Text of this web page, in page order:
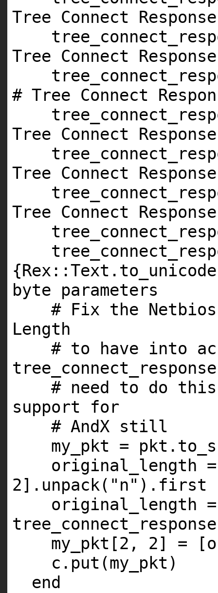
Tree Connect
Tree Connect
# Tree Connect
Tree Connect
Tree Connect
Tree Connect
byte parameters
# Fix the Netbios
Length
# to have into
# need to do
support for
# AndX still
my_pkt =
original_length =
2].unpack( "n" ).first
original_length
my_pkt[2 , 2] =
c.put(my_pkt)
end